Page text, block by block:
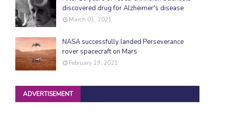
discovered drug for Alzheimer's disease
March 01, 2021
NASA successfully landed Perseverance
rover spacecraft on Mars
February 19, 2021
ADVERTISEMENT